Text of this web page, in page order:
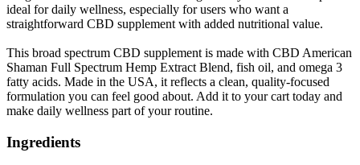
ideal for daily wellness, especially for users who want a
straightforward CBD supplement with added nutritional value.
This broad spectrum CBD supplement is made with CBD American
Shaman Full Spectrum Hemp Extract Blend, fish oil, and omega 3
fatty acids. Made in the USA, it reflects a clean, quality-focused
formulation you can feel good about. Add it to your cart today and
make daily wellness part of your routine.
Ingredients